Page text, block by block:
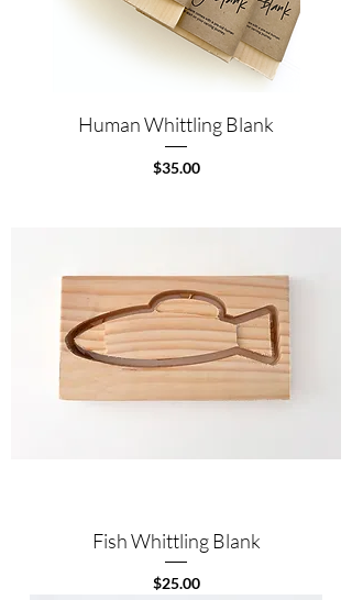
Human Whittling Blank
Price
$35.00
Fish Whittling Blank
Price
$25.00